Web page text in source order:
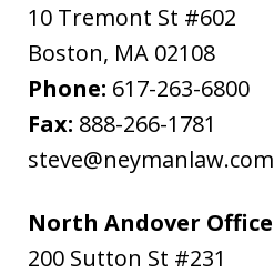
10 Tremont St #602
Boston, MA 02108
Phone: 617-263-6800
Fax: 888-266-1781
steve@neymanlaw.com
North Andover Office
200 Sutton St #231